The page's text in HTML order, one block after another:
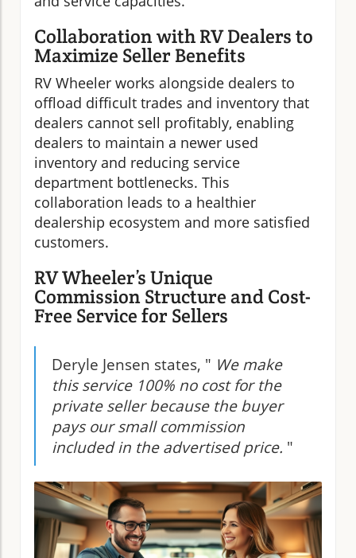
Collaboration with RV Dealers to
Maximize Seller Benefits
RV Wheeler works alongside dealers to
offload difficult trades and inventory that
dealers cannot sell profitably, enabling
dealers to maintain a newer used
inventory and reducing service
department bottlenecks. This
collaboration leads to a healthier
dealership ecosystem and more satisfied
customers.
RV Wheeler’s Unique
Commission Structure and Cost-
Free Service for Sellers
Deryle Jensen states, " We make
this service 100% no cost for the
private seller because the buyer
pays our small commission
included in the advertised price. "